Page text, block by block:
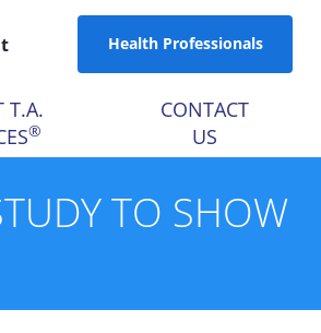
Health Professionals
T.A.
®
CONTACT
US
TO SHOW